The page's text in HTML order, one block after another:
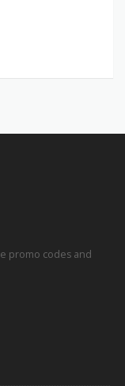
promo codes and